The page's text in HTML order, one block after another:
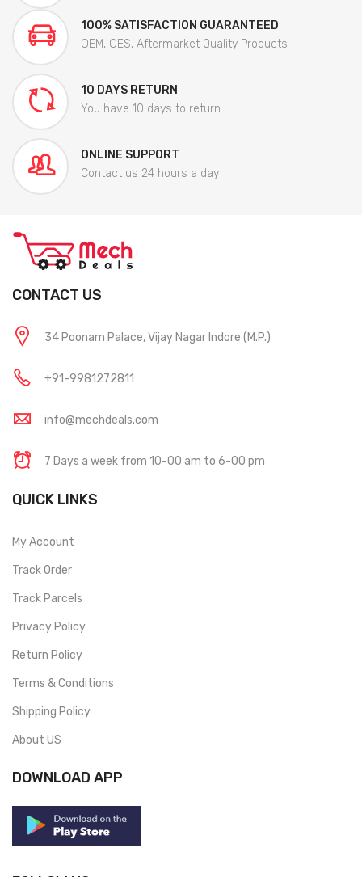
100% SATISFACTION GUARANTEED
OEM, OES, Aftermarket Quality Products
10 DAYS RETURN
You have 10 days to return
ONLINE SUPPORT
Contact us 24 hours a day
CONTACT US
34 Poonam Palace, Vijay Nagar Indore (M.P.)
+91-9981272811
info@mechdeals.com
7 Days a week from 10-00 am to 6-00 pm
QUICK LINKS
My Account
Track Order
Track Parcels
Privacy Policy
Return Policy
Terms & Conditions
Shipping Policy
About US
DOWNLOAD APP